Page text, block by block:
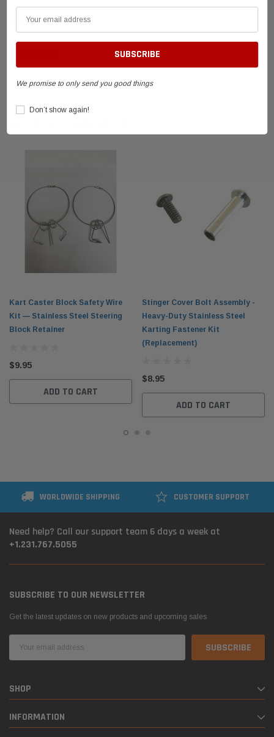
SHIPPING & RETURNS
FAQ
Kart Caster Block Safety Wire
Kit — Stainless Steel Steering
Block Retainer
$9.95
ADD TO CART
Stinger Cover Bolt Assembly -
Heavy-Duty Stainless Steel
Karting Fastener Kit
(Replacement)
$8.95
ADD TO CART
WORLDWIDE SHIPPING CUSTOMER SUPPORT
Need help? Call our support team 6 days a week at
+1.231.767.5055
SUBSCRIBE TO OUR NEWSLETTER
Get the latest updates on new products and upcoming sales
Address
SHOP
INFORMATION
We promise to only send you good things
Don’t show again!